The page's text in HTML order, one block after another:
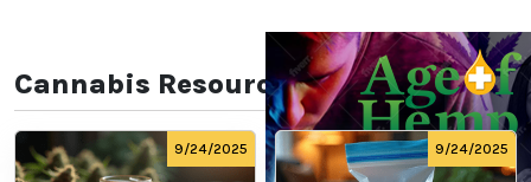
Cannabis Resources
9/24/2025 9/24/2025